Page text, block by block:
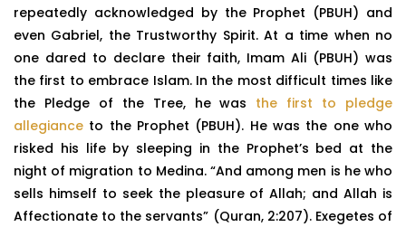
repeatedly acknowledged by the Prophet (PBUH) and
even Gabriel, the Trustworthy Spirit. At a time when no
one dared to declare their faith, Imam Ali (PBUH) was
the first to embrace Islam. In the most difficult times like
the Pledge of the Tree, he was the first to pledge
allegiance to the Prophet (PBUH). He was the one who
risked his life by sleeping in the Prophet’s bed at the
night of migration to Medina. “And among men is he who
sells himself to seek the pleasure of Allah; and Allah is
Affectionate to the servants” (Quran, 2:207). Exegetes of